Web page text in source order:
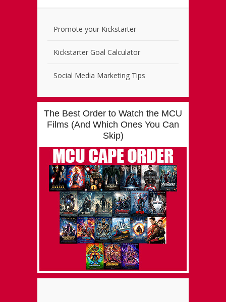
Promote your Kickstarter
Kickstarter Goal Calculator
Social Media Marketing Tips
The Best Order to Watch the MCU
Films (And Which Ones You Can
Skip)